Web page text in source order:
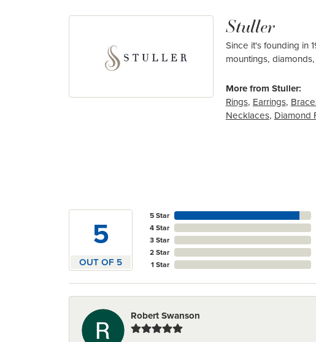
Stuller
Since it's founding in
mountings,
More from Stuller:
Rings, Earrings,
Necklaces, Diamond
5
OUT OF 5
5 Star
4 Star
3 Star
2 Star
1 Star
Robert Swanson